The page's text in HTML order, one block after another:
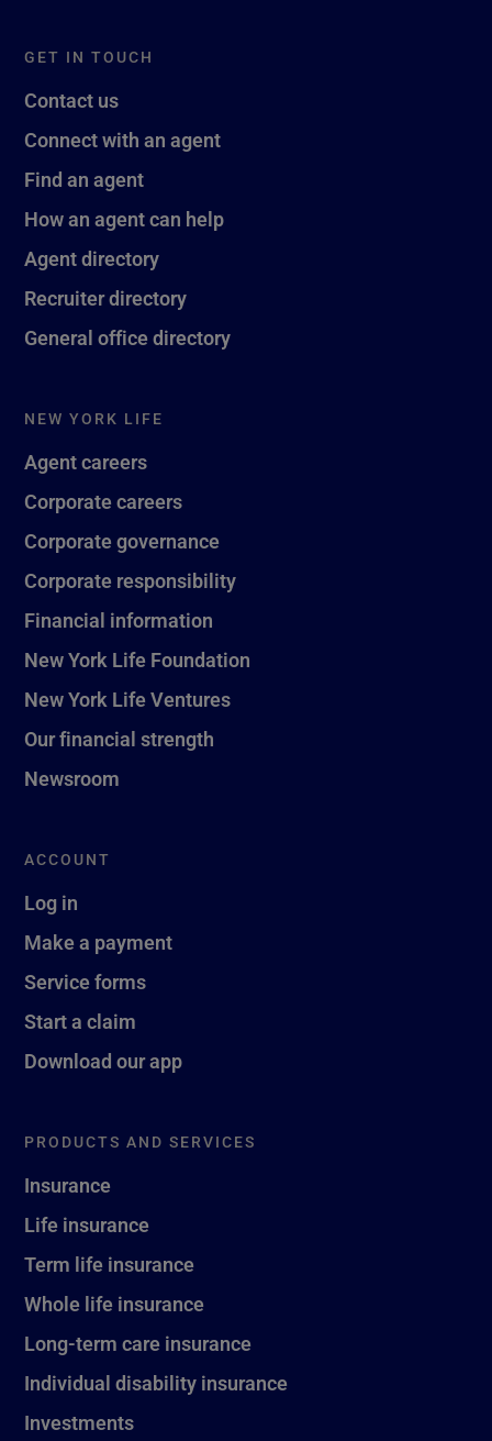
GET IN TOUCH
Contact us
Connect with an agent
Find an agent
How an agent can help
Agent directory
Recruiter directory
General office directory
NEW YORK LIFE
Agent careers
Corporate careers
Corporate governance
Corporate responsibility
Financial information
New York Life Foundation
New York Life Ventures
Our financial strength
Newsroom
ACCOUNT
Log in
Make a payment
Service forms
Start a claim
Download our app
PRODUCTS AND SERVICES
Insurance
Life insurance
Term life insurance
Whole life insurance
Long-term care insurance
Individual disability insurance
Investments